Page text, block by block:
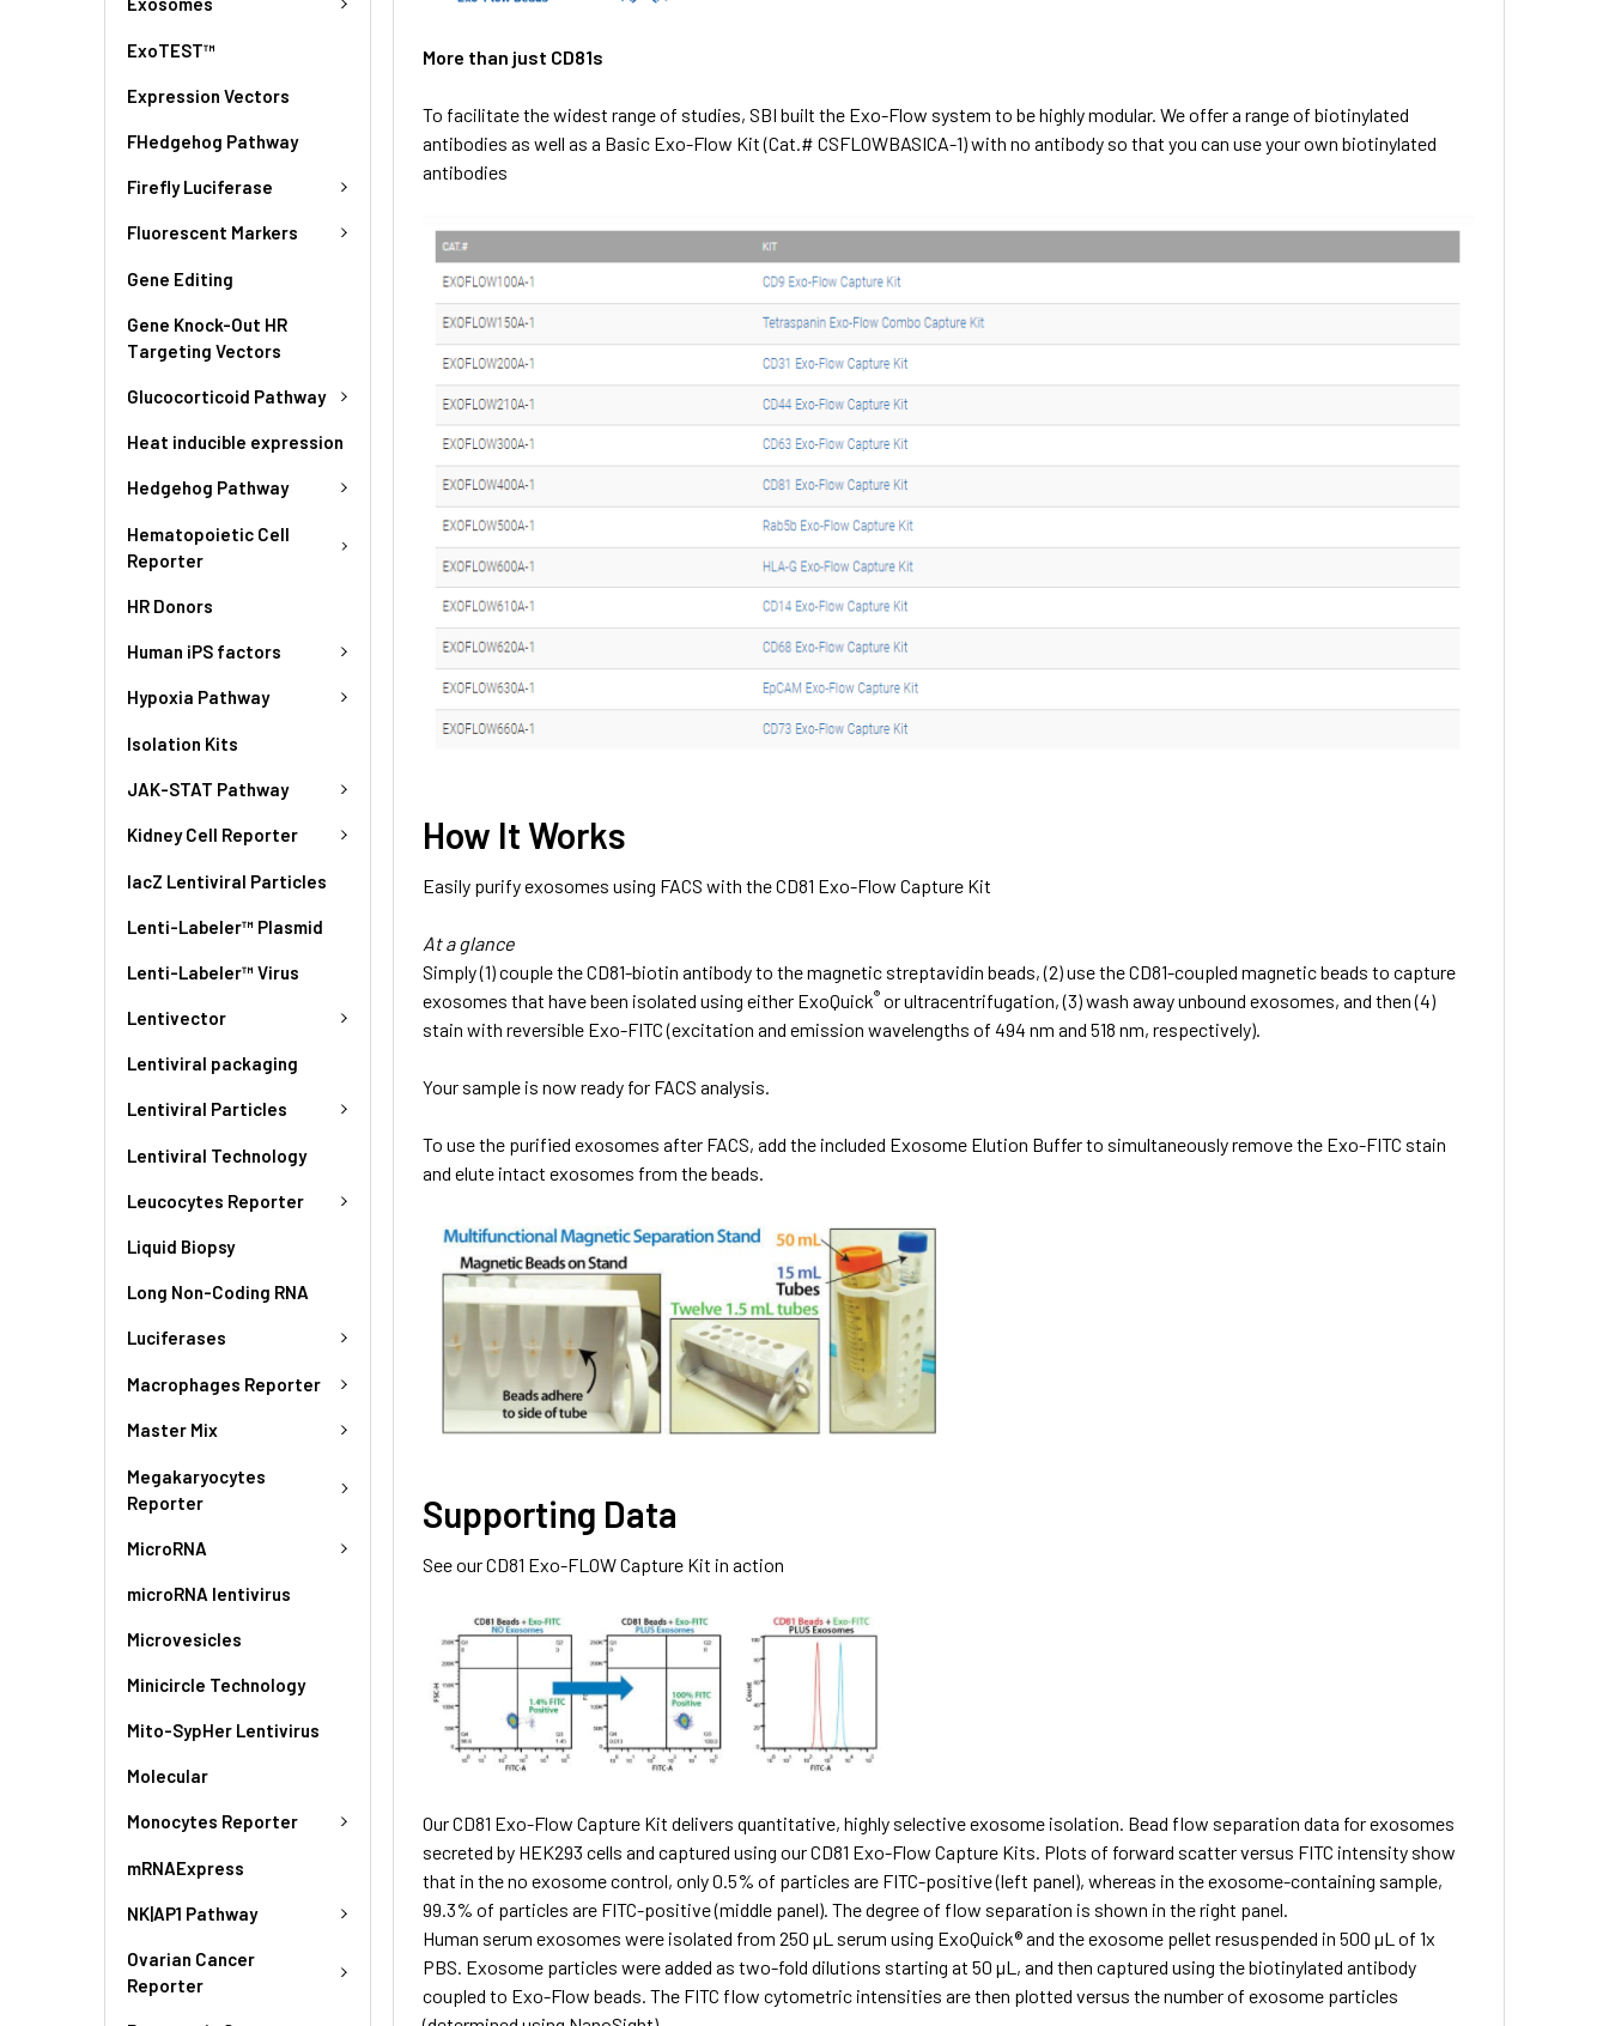
ExoTEST™
Expression Vectors
FHedgehog Pathway
Firefly Luciferase
Fluorescent Markers
Gene Editing
Gene Knock-Out HR
Targeting Vectors
Glucocorticoid Pathway
Heat inducible expression
Hedgehog Pathway
Hematopoietic Cell
Reporter
HR Donors
Human iPS factors
Hypoxia Pathway
Isolation Kits
JAK-STAT Pathway
Kidney Cell Reporter
lacZ Lentiviral Particles
Lenti-Labeler™ Plasmid
Lenti-Labeler™ Virus
Lentivector
Lentiviral packaging
Lentiviral Particles
Lentiviral Technology
Leucocytes Reporter
Liquid Biopsy
Long Non-Coding RNA
Luciferases
Macrophages Reporter
Master Mix
Megakaryocytes
Reporter
MicroRNA
microRNA lentivirus
Microvesicles
Minicircle Technology
Mito-SypHer Lentivirus
Molecular
Monocytes Reporter
mRNAExpress
NK|AP1 Pathway
Ovarian Cancer
Reporter
More than just CD81s
To facilitate the widest range of studies, SBI built the Exo-Flow system to be highly modular. We offer a range of biotinylated
antibodies as well as a Basic Exo-Flow Kit (Cat.# CSFLOWBASICA-1)with no antibody so that you can use your own biotinylated
antibodies
How It Works
Easily purify exosomes using FACS with the CD81 Exo-Flow Capture Kit
At a glance
Simply (1) couple the CD81-biotin antibody to the magnetic streptavidin beads, (2) use the CD81-coupled magnetic beads to capture
exosomes that have been isolated using either ExoQuick® or ultracentrifugation, (3) wash away unbound exosomes, and then (4)
stain with reversible Exo-FITC (excitation and emission wavelengths of 494 nm and 518 nm, respectively).
Your sample is now ready for FACS analysis.
To use the purified exosomes after FACS, add the included Exosome Elution Buffer to simultaneously remove the Exo-FITC stain
and elute intact exosomes from the beads.
Supporting Data
See our CD81 Exo-FLOW Capture Kit in action
Our CD81 Exo-Flow Capture Kit delivers quantitative, highly selective exosome isolation. Bead flow separation data for exosomes
secreted by HEK293 cells and captured using our CD81 Exo-Flow Capture Kits. Plots of forward scatter versus FITC intensity show
that in the no exosome control, only 0.5% of particles are FITC-positive (left panel), whereas in the exosome-containing sample,
99.3% of particles are FITC-positive (middle panel). The degree of flow separation is shown in the right panel.
Human serum exosomes were isolated from 250 µL serum using ExoQuick® and the exosome pellet resuspended in 500 µL of 1x
PBS. Exosome particles were added as two-fold dilutions starting at 50 µL, and then captured using the biotinylated antibody
coupled to Exo-Flow beads. The FITC flow cytometric intensities are then plotted versus the number of exosome particles